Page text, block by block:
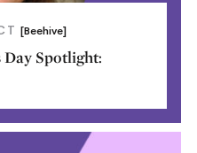
[Beehive]
Day Spotlight: